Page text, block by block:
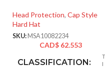
Head Protection, Cap Style
Hard Hat
SKU: MSA10082234
CAD$ 62.553
CLASSIFICATION:
I